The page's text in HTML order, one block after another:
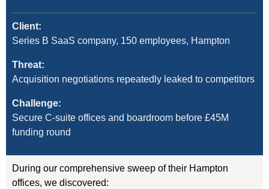
Client:
Series B SaaS company, 150 employees, Hampton
Threat:
Acquisition negotiations repeatedly leaked to competitors
Challenge:
Secure C-suite offices and boardroom before £45M
funding round
During our comprehensive sweep of their Hampton
offices, we discovered: